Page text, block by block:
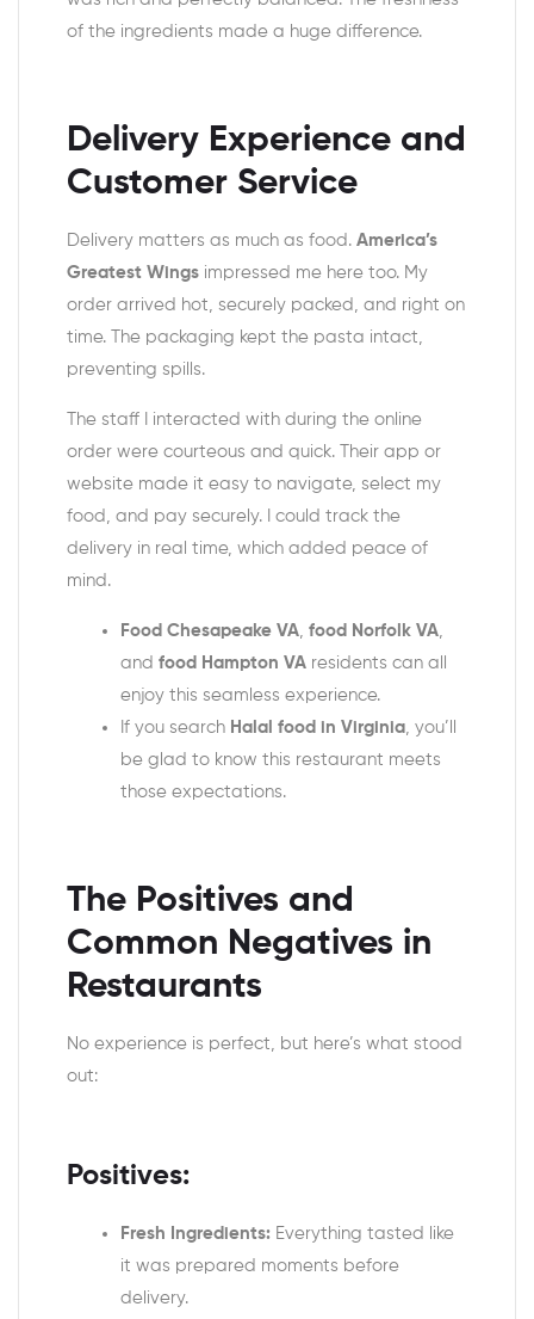
of the ingredients made a huge difference.
Delivery Experience and
Customer Service
Delivery matters as much as food. America’s
Greatest Wings impressed me here too. My
order arrived hot, securely packed, and right on
time. The packaging kept the pasta intact,
preventing spills.
The staff I interacted with during the online
order were courteous and quick. Their app or
website made it easy to navigate, select my
food, and pay securely. I could track the
delivery in real time, which added peace of
mind.
Food Chesapeake VA, food Norfolk VA,
and food Hampton VA residents can all
enjoy this seamless experience.
If you search Halal food in Virginia, you’ll
be glad to know this restaurant meets
those expectations.
The Positives and
Common Negatives in
Restaurants
No experience is perfect, but here’s what stood
out:
Positives:
Fresh Ingredients: Everything tasted like
it was prepared moments before
delivery.